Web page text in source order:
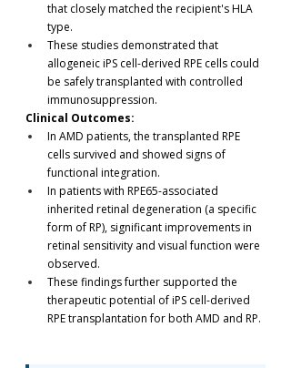
that closely matched the recipient's HLA
type.
These studies demonstrated that
allogeneic iPS cell-derived RPE cells could
be safely transplanted with controlled
immunosuppression.
Clinical Outcomes:
In AMD patients, the transplanted RPE
cells survived and showed signs of
functional integration.
In patients with RPE65-associated
inherited retinal degeneration (a specific
form of RP), significant improvements in
retinal sensitivity and visual function were
observed.
These findings further supported the
therapeutic potential of iPS cell-derived
RPE transplantation for both AMD and RP.